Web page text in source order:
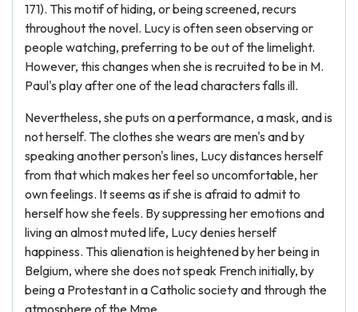
171). This motif of hiding, or being screened, recurs
throughout the novel. Lucy is often seen observing or
people watching, preferring to be out of the limelight.
However, this changes when she is recruited to be in M.
Paul's play after one of the lead characters falls ill.
Nevertheless, she puts on a performance, a mask, and is
not herself. The clothes she wears are men's and by
speaking another person's lines, Lucy distances herself
from that which makes her feel so uncomfortable, her
own feelings. It seems as if she is afraid to admit to
herself how she feels. By suppressing her emotions and
living an almost muted life, Lucy denies herself
happiness. This alienation is heightened by her being in
Belgium, where she does not speak French initially, by
being a Protestant in a Catholic society and through the
atmosphere of the Mme.